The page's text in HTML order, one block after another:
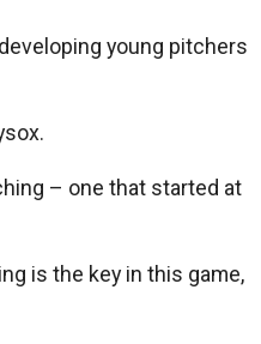
young pitchers
– one that started at
is the key in this game,